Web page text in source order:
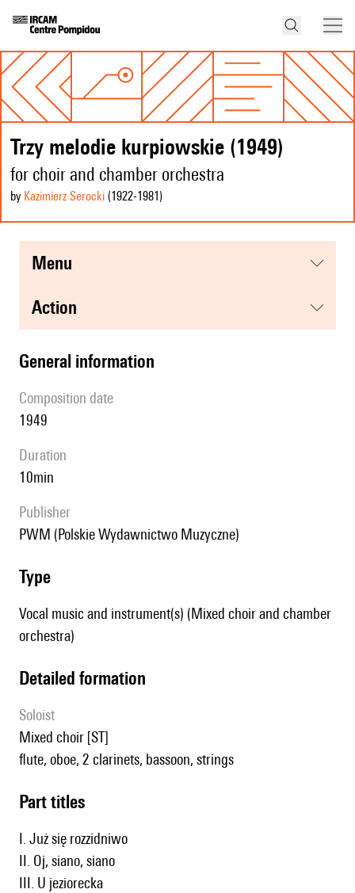
Trzy melodie kurpiowskie (1949)
for choir and chamber orchestra
by Kazimierz Serocki (1922-1981 )
menu
action
general information
composition date
1949
duration
10min
publisher
PWM (Polskie Wydawnictwo Muzyczne)
type
Vocal music and instrument(s) (Mixed choir and chamber
orchestra)
detailed formation
Soloist
mixed choir [ST]
flute, oboe, 2 clarinets, bassoon, strings
Part titles
I. Już się rozzidniwo
II. Oj, siano, siano
III. U jeziorecka